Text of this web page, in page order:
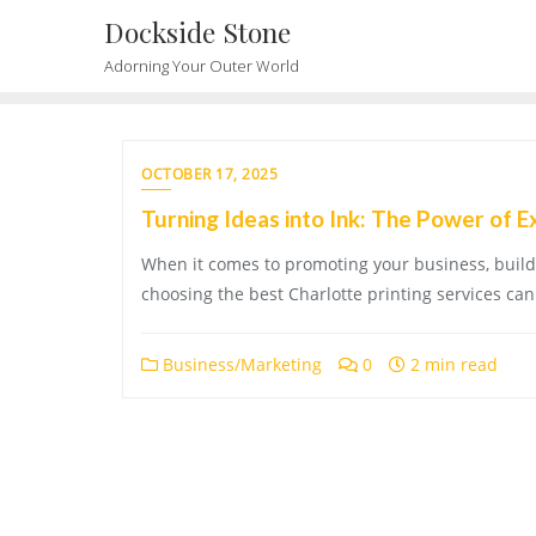
Dockside Stone
Adorning Your Outer World
OCTOBER 17, 2025
Turning Ideas into Ink: The Power of
When it comes to promoting your business,
choosing the best Charlotte printing services
Business/Marketing 0 2 min read